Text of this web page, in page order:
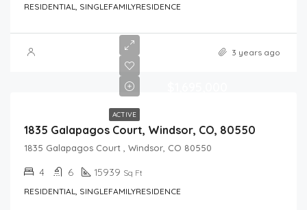
RESIDENTIAL, SINGLEFAMILYRESIDENCE
3 years ago
ACTIVE
1835 Galapagos Court, Windsor, CO, 80550
1835 Galapagos Court , Windsor, CO 80550
4 6 15939 Sq Ft
RESIDENTIAL, SINGLEFAMILYRESIDENCE